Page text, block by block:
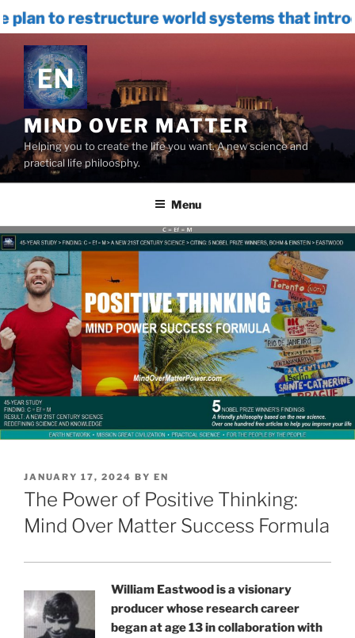
systems that introduces INTERNAL
content
MIND OVER MATTER
Helping you to create the life you want. A new science and
practical life philoosphy.
Menu
POSTED
ON
JANUARY 17, 2024 BY EN
The Power of Positive Thinking:
Mind Over Matter Success Formula
William Eastwood is a visionary
producer whose research career
began at age 13 in collaboration with